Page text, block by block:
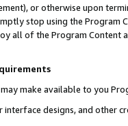
or otherwise upon
stop using the Program
all of the Program Content
may make available to you
interface designs, and other